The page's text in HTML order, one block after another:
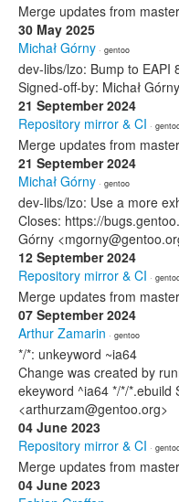
Merge updates from master
30 May 2025
Michał Górny · gentoo
dev-libs/lzo: Bump to EAPI
Signed-off-by: Michał
21 September 2024
Repository mirror & CI ·
Merge updates from master
21 September 2024
Michał Górny · gentoo
dev-libs/lzo: Use a more
Closes: https://
Górny
12 September 2024
Repository mirror & CI ·
Merge updates from master
07 September 2024
Arthur Zamarin · gentoo
*/*: unkeyword ~ia64
Change was created by
ekeyword ^ia64 */*/*.ebuild
<arthurzam@gentoo.org>
04 June 2023
Repository mirror & CI ·
Merge updates from master
04 June 2023